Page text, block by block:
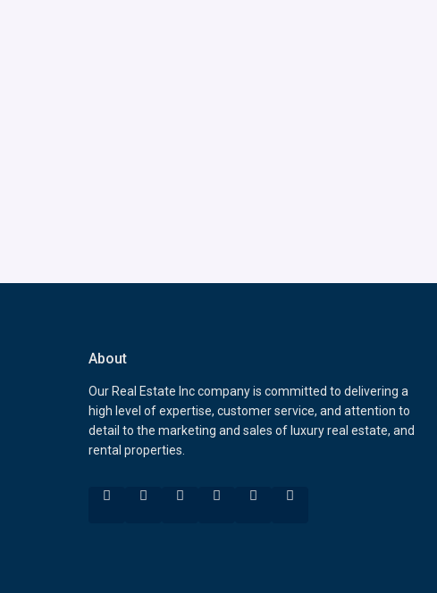
About
Our Real Estate Inc company is committed to delivering a
high level of expertise, customer service, and attention to
detail to the marketing and sales of luxury real estate, and
rental properties.